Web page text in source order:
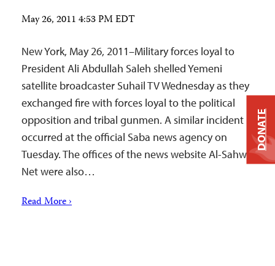
May 26, 2011 4:53 PM EDT
New York, May 26, 2011–Military forces loyal to
President Ali Abdullah Saleh shelled Yemeni
satellite broadcaster Suhail TV Wednesday as they
exchanged fire with forces loyal to the political
opposition and tribal gunmen. A similar incident
occurred at the official Saba news agency on
Tuesday. The offices of the news website Al-Sahwa
Net were also…
Read More ›
DONATE